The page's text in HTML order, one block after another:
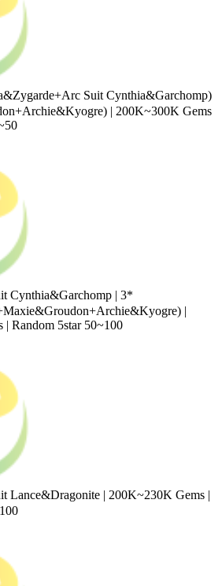
Suit Cynthia&Garchomp)
| 200K~300K Gems
Cynthia&Garchomp | 3*
|
Random 5star 50~100
Lance&Dragonite | 200K~230K Gems |